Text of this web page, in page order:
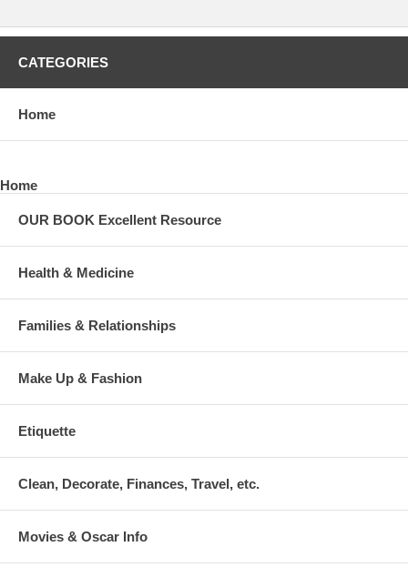
CATEGORIES
Home
Home
OUR BOOK Excellent Resource
Health & Medicine
Families & Relationships
Make Up & Fashion
Etiquette
Clean, Decorate, Finances, Travel, etc.
Movies & Oscar Info